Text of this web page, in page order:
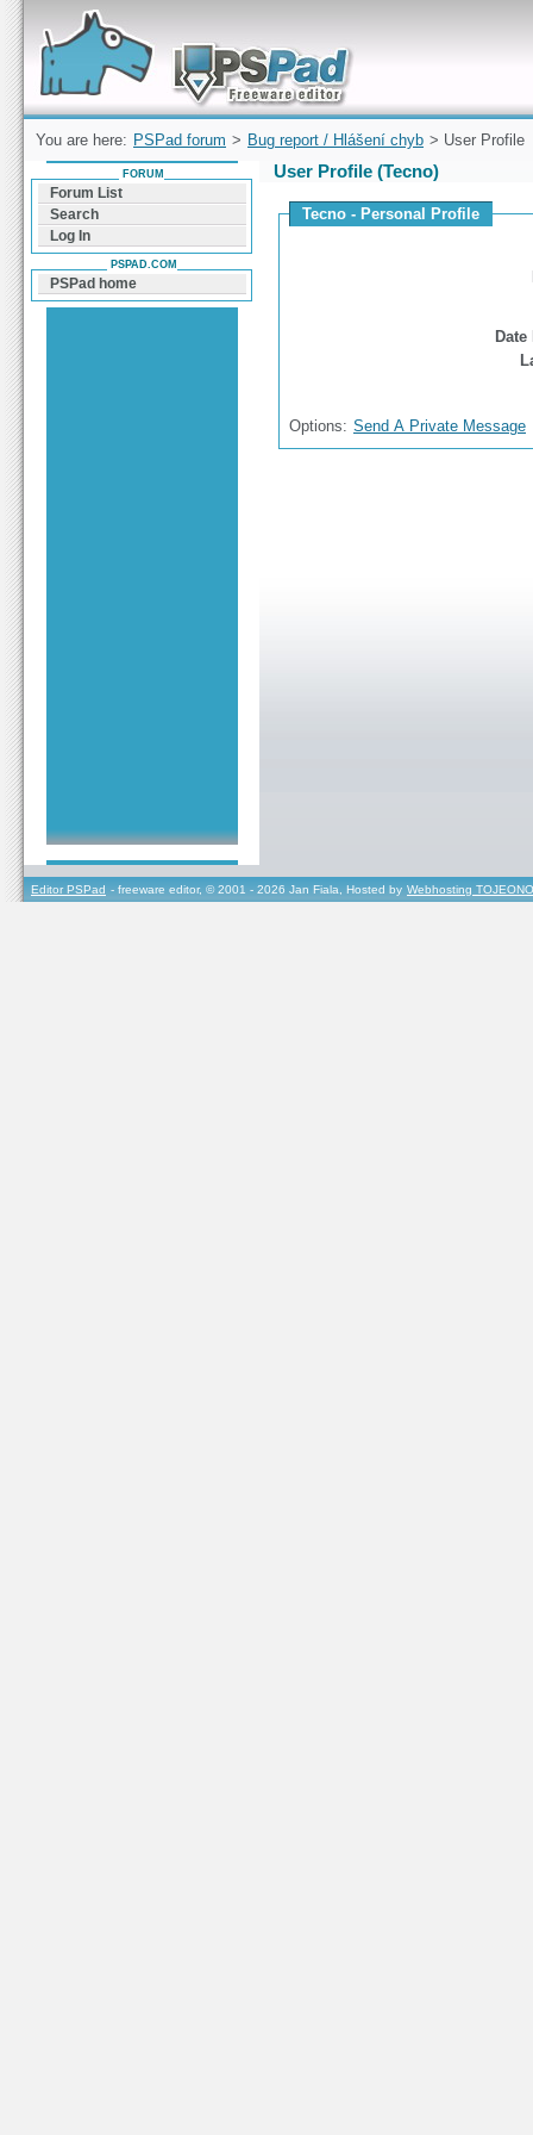
Forum can help you solve problems and quickly
find a solution with PSPad for Microsoft
Windows
You are here: PSPad forum > Bug report / Hlášení chyb > User Profile
User Profile (Tecno)
Tecno - Personal Profile
Options: Send A Private Message
FORUM
Forum List
Search
Log In
PSPAD.COM
PSPad home
Editor PSPad - freeware editor, © 2001 - 2026 Jan Fiala, Hosted by Webhosting